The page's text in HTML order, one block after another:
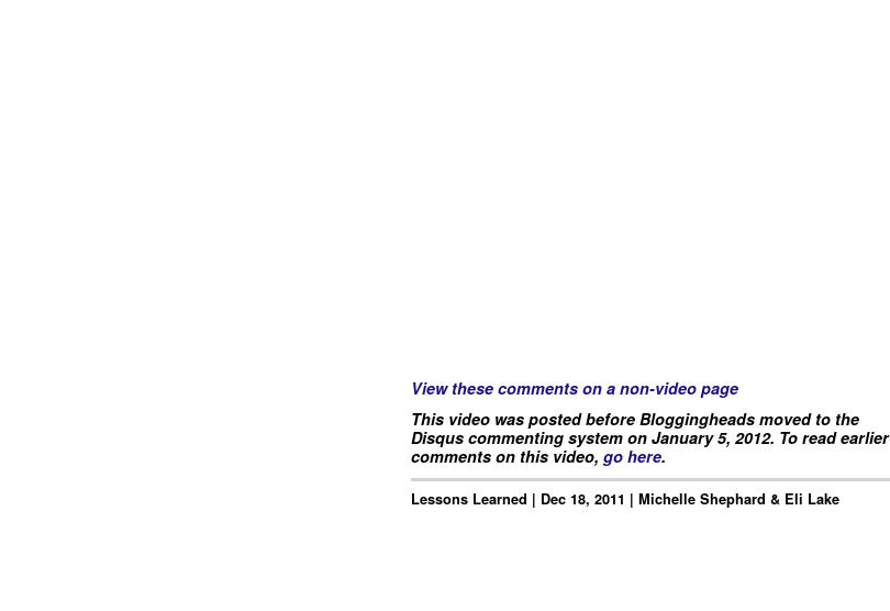
View these comments on a non-video page
This video was posted before Bloggingheads moved to the
Disqus commenting system on January 5, 2012. To read earlier
comments on this video, go here.
Lessons Learned | Dec 18, 2011 | Michelle Shephard & Eli Lake